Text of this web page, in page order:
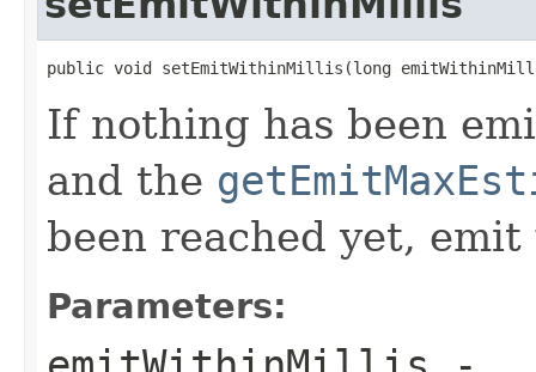
public void setEmitWithinMillis(long
If nothing has been
and the
been reached yet,
Parameters: